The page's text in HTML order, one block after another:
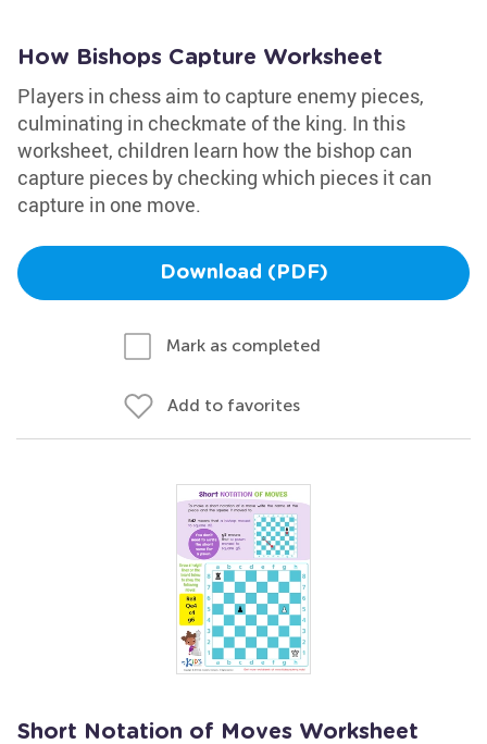
How Bishops Capture Worksheet
Players in chess aim to capture enemy pieces,
culminating in checkmate of the king. In this
worksheet, children learn how the bishop can
capture pieces by checking which pieces it can
capture in one move.
Download (PDF)
Mark as completed
Add to favorites
Short Notation of Moves Worksheet